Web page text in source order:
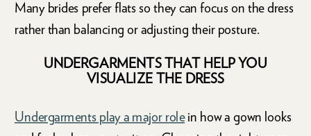
Many brides prefer flats so they can focus on the dress
rather than balancing or adjusting their posture.
UNDERGARMENTS THAT HELP YOU
VISUALIZE THE DRESS
Undergarments play a major rolein how a gown looks